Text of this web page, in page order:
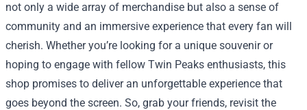
not only a wide array of merchandise but also a sense of
community and an immersive experience that every fan will
cherish. Whether you’re looking for a unique souvenir or
hoping to engage with fellow Twin Peaks enthusiasts, this
shop promises to deliver an unforgettable experience that
goes beyond the screen. So, grab your friends, revisit the